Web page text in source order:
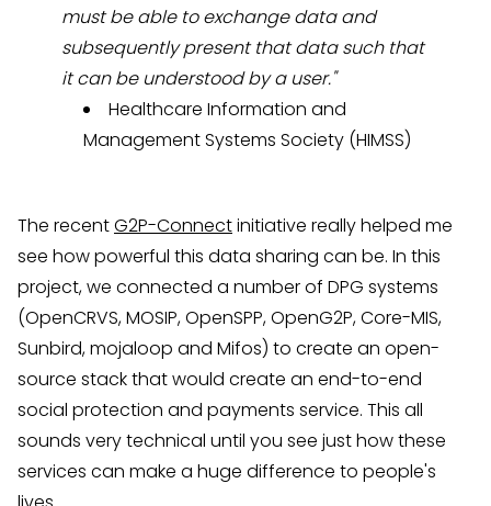
must be able to exchange data and
subsequently present that data such that
it can be understood by a user."
Healthcare Information and
Management Systems Society (HIMSS)
The recentG2P-Connectinitiative really helped me
see how powerful this data sharing can be. In this
project, we connected a number of DPG systems
(OpenCRVS, MOSIP, OpenSPP, OpenG2P, Core-MIS,
Sunbird, mojaloop and Mifos) to create an open-
source stack that would create an end-to-end
social protection and payments service. This all
sounds very technical until you see just how these
services can make a huge difference to people's